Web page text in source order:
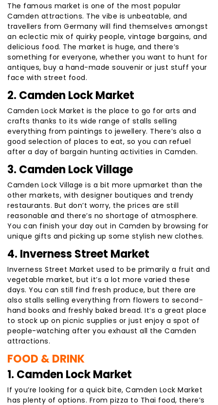
The famous market is one of the most popular
Camden attractions. The vibe is unbeatable, and
travellers from Germany will find themselves amongst
an eclectic mix of quirky people, vintage bargains, and
delicious food. The market is huge, and there’s
something for everyone, whether you want to hunt for
antiques, buy a hand-made souvenir or just stuff your
face with street food.
2. Camden Lock Market
Camden Lock Market is the place to go for arts and
crafts thanks to its wide range of stalls selling
everything from paintings to jewellery. There’s also a
good selection of places to eat, so you can refuel
after a day of bargain hunting activities in Camden.
3. Camden Lock Village
Camden Lock Village is a bit more upmarket than the
other markets, with designer boutiques and trendy
restaurants. But don’t worry, the prices are still
reasonable and there’s no shortage of atmosphere.
You can finish your day out in Camden by browsing for
unique gifts and picking up some stylish new clothes.
4. Inverness Street Market
Inverness Street Market used to be primarily a fruit and
vegetable market, but it’s a lot more varied these
days. You can still find fresh produce, but there are
also stalls selling everything from flowers to second-
hand books and freshly baked bread. It’s a great place
to stock up on picnic supplies or just enjoy a spot of
people-watching after you exhaust all the Camden
attractions.
FOOD & DRINK
1. Camden Lock Market
If you’re looking for a quick bite, Camden Lock Market
has plenty of options. From pizza to Thai food, there’s